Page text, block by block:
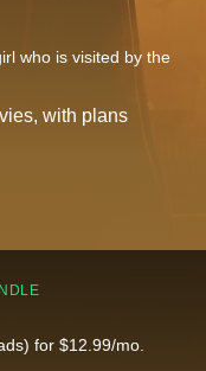
who is visited by the
with plans
for $12.99/mo.